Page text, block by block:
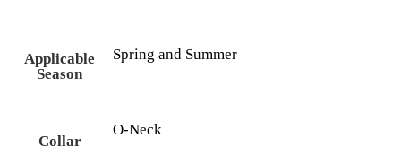
Applicable
Season
Spring and Summer
Collar
O-Neck